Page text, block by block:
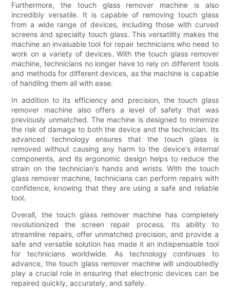
Furthermore, the touch glass remover machine is also
incredibly versatile. It is capable of removing touch glass
from a wide range of devices, including those with curved
screens and specialty touch glass. This versatility makes the
machine an invaluable tool for repair technicians who need to
work on a variety of devices. With the touch glass remover
machine, technicians no longer have to rely on different tools
and methods for different devices, as the machine is capable
of handling them all with ease.
In addition to its efficiency and precision, the touch glass
remover machine also offers a level of safety that was
previously unmatched. The machine is designed to minimize
the risk of damage to both the device and the technician. Its
advanced technology ensures that the touch glass is
removed without causing any harm to the device's internal
components, and its ergonomic design helps to reduce the
strain on the technician's hands and wrists. With the touch
glass remover machine, technicians can perform repairs with
confidence, knowing that they are using a safe and reliable
tool.
Overall, the touch glass remover machine has completely
revolutionized the screen repair process. Its ability to
streamline repairs, offer unmatched precision, and provide a
safe and versatile solution has made it an indispensable tool
for technicians worldwide. As technology continues to
advance, the touch glass remover machine will undoubtedly
play a crucial role in ensuring that electronic devices can be
repaired quickly, accurately, and safely.